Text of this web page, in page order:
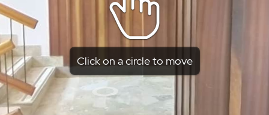
Click on a circle to move